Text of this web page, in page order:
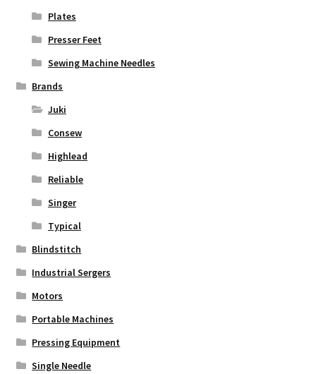
Plates
Presser Feet
Sewing Machine Needles
Brands
Juki
Consew
Highlead
Reliable
Singer
Typical
Blindstitch
Industrial Sergers
Motors
Portable Machines
Pressing Equipment
Single Needle